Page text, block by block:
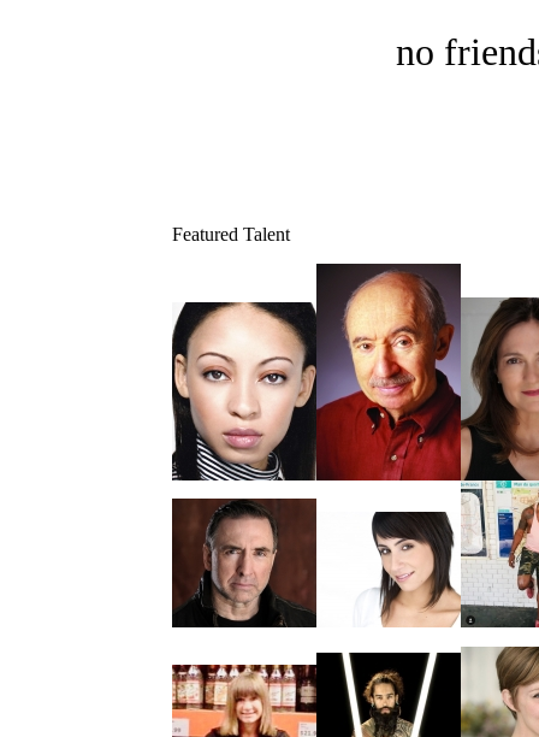
no
Featured Talent